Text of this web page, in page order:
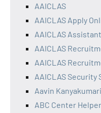
AAICLAS
AAICLAS Apply
AAICLAS
AAICLAS
AAICLAS
AAICLAS Security
Aavin Kanyakumari
ABC Center Helper